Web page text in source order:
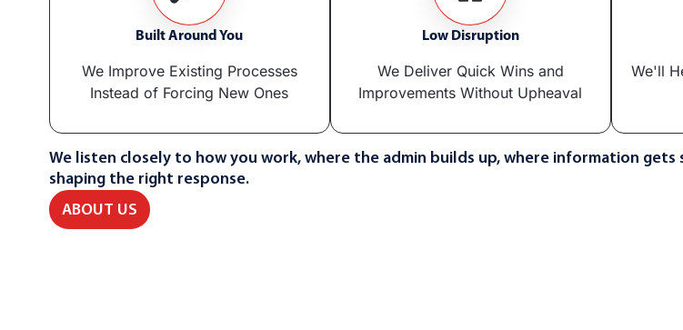
Built Around You
We Improve Existing Processes
Instead of Forcing New Ones
Low Disruption
We Deliver Quick Wins and
Improvements Without Upheaval
We'll
We listen closely to how you work, where the admin builds up, where information
shaping the right response.
ABOUT US